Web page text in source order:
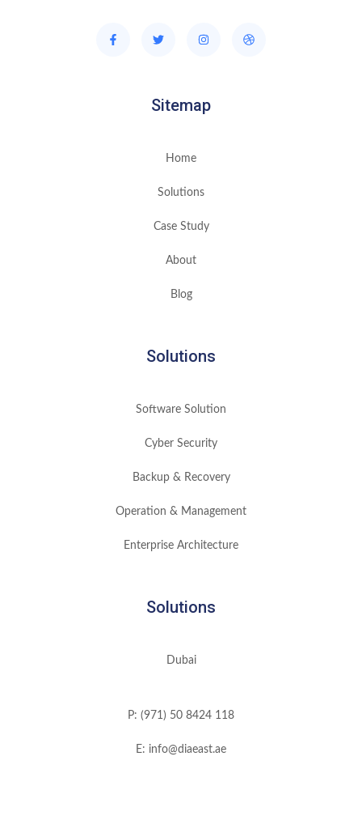
Sitemap
Home
Solutions
Case Study
About
Blog
Solutions
Software Solution
Cyber Security
Backup & Recovery
Operation & Management
Enterprise Architecture
Solutions
Dubai
P: (971) 50 8424 118
E: info@diaeast.ae